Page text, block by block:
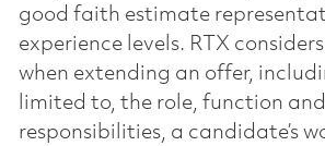
good faith estimate
experience levels. RTX
when extending an offer,
limited to, the role, function
responsibilities, a candidate’s